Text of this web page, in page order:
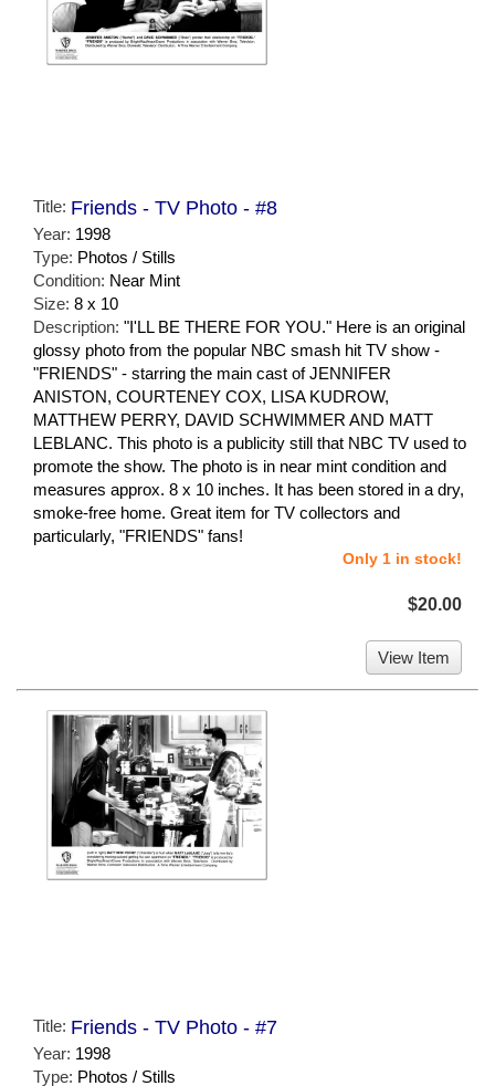
Title: Friends - TV Photo - #8
Year: 1998
Type: Photos / Stills
Condition: Near Mint
Size: 8 x 10
Description: "I'LL BE THERE FOR YOU." Here is an original
glossy photo from the popular NBC smash hit TV show -
"FRIENDS" - starring the main cast of JENNIFER
ANISTON, COURTENEY COX, LISA KUDROW,
MATTHEW PERRY, DAVID SCHWIMMER AND MATT
LEBLANC. This photo is a publicity still that NBC TV used to
promote the show. The photo is in near mint condition and
measures approx. 8 x 10 inches. It has been stored in a dry,
smoke-free home. Great item for TV collectors and
particularly, "FRIENDS" fans!
Only 1 in stock!
$20.00
View Item
Title: Friends - TV Photo - #7
Year: 1998
Type: Photos / Stills